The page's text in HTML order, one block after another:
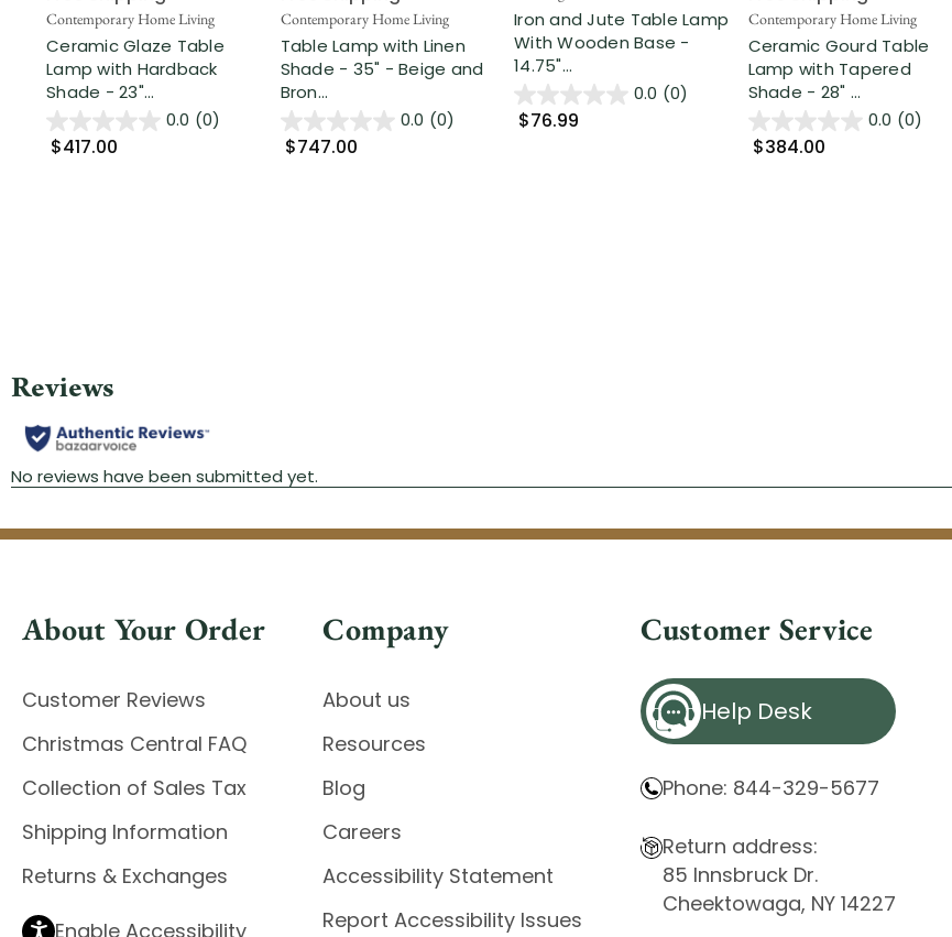
Contemporary Home Living
Ceramic Glaze Table
Lamp with Hardback
Shade - 23"...
0.0 (0)
$417.00
Contemporary Home Living
Table Lamp with Linen
Shade - 35" - Beige and
Bron...
0.0 (0)
$747.00
Iron and Jute Table Lamp
With Wooden Base -
14.75"...
0.0 (0)
$76.99
Contemporary Home Living
Ceramic Gourd Table
Lamp with Tapered
Shade - 28" ...
0.0 (0)
$384.00
About Your Order
Customer Reviews
Christmas Central FAQ
Collection of Sales Tax
Shipping Information
Returns & Exchanges
Enable Accessibility
Company
About us
Resources
Blog
Careers
Accessibility Statement
Report Accessibility Issues
Customer Service
Help Desk
Phone: 844-329-5677
Return address:
85 Innsbruck Dr.
Cheektowaga, NY 14227